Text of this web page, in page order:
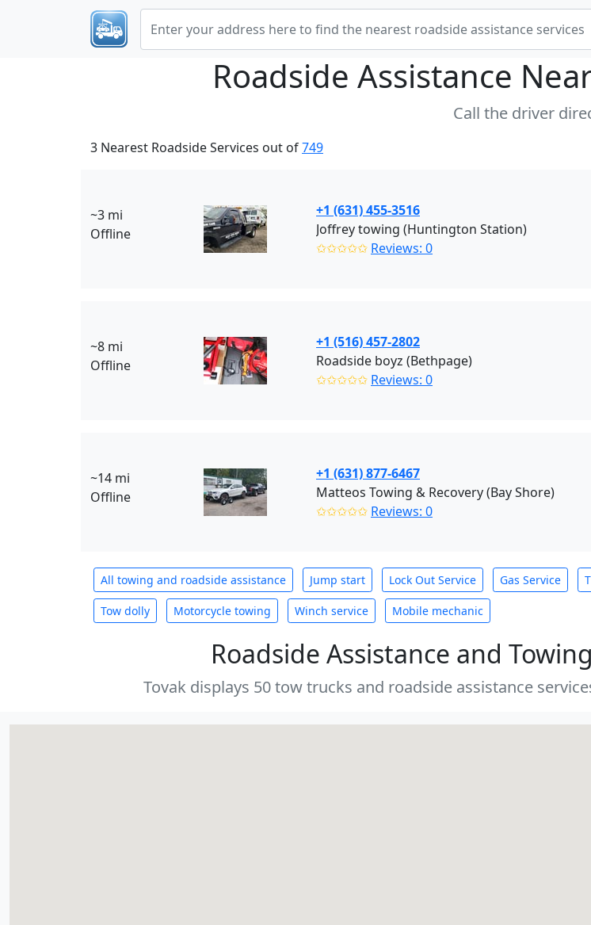
Roadside Assistance
Call the driver
3 Nearest Roadside Services out of749
~3 mi
Offline
+1 (631) 455-3516
Joffrey towing (Huntington Station)
✩✩✩✩✩ Reviews: 0
~8 mi
Offline
+1 (516) 457-2802
Roadside boyz (Bethpage)
✩✩✩✩✩ Reviews: 0
~14 mi
Offline
+1 (631) 877-6467
Matteos Towing & Recovery (Bay Shore)
✩✩✩✩✩ Reviews: 0
All towing and roadside assistance Jump start Lock Out Service Gas Service
Tow dolly Motorcycle towing Winch service Mobile mechanic
Roadside Assistance and
Tovak displays 50 tow trucks and roadside assistance